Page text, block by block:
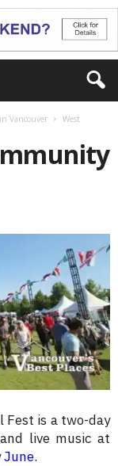
Vancouver
West
Fest is a two-day
live music at
June.